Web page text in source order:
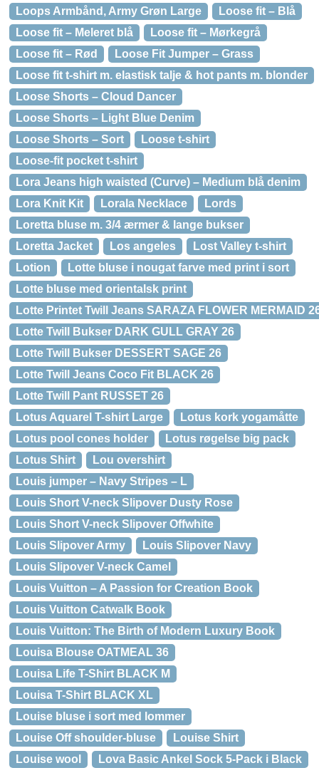
Loops Armbånd, Army Grøn Large
Loose fit – Blå
Loose fit – Meleret blå
Loose fit – Mørkegrå
Loose fit – Rød
Loose Fit Jumper – Grass
Loose fit t-shirt m. elastisk talje & hot pants m. blonder
Loose Shorts – Cloud Dancer
Loose Shorts – Light Blue Denim
Loose Shorts – Sort
Loose t-shirt
Loose-fit pocket t-shirt
Lora Jeans high waisted (Curve) – Medium blå denim
Lora Knit Kit
Lorala Necklace
Lords
Loretta bluse m. 3/4 ærmer & lange bukser
Loretta Jacket
Los angeles
Lost Valley t-shirt
Lotion
Lotte bluse i nougat farve med print i sort
Lotte bluse med orientalsk print
Lotte Printet Twill Jeans SARAZA FLOWER MERMAID
Lotte Twill Bukser DARK GULL GRAY 26
Lotte Twill Bukser DESSERT SAGE 26
Lotte Twill Jeans Coco Fit BLACK 26
Lotte Twill Pant RUSSET 26
Lotus Aquarel T-shirt Large
Lotus kork yogamåtte
Lotus pool cones holder
Lotus røgelse big pack
Lotus Shirt
Lou overshirt
Louis jumper – Navy Stripes – L
Louis Short V-neck Slipover Dusty Rose
Louis Short V-neck Slipover Offwhite
Louis Slipover Army
Louis Slipover Navy
Louis Slipover V-neck Camel
Louis Vuitton – A Passion for Creation Book
Louis Vuitton Catwalk Book
Louis Vuitton: The Birth of Modern Luxury Book
Louisa Blouse OATMEAL 36
Louisa Life T-Shirt BLACK M
Louisa T-Shirt BLACK XL
Louise bluse i sort med lommer
Louise Off shoulder-bluse
Louise Shirt
Louise wool
Lova Basic Ankel Sock 5-Pack i Black